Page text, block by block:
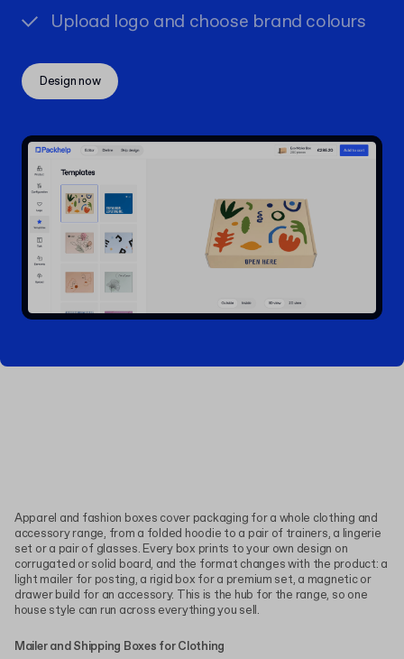
Upload logo and choose brand colours
Design now
Apparel and fashion boxes cover packaging for a whole clothing and
accessory range, from a folded hoodie to a pair of trainers, a lingerie
set or a pair of glasses. Every box prints to your own design on
corrugated or solid board, and the format changes with the product: a
light mailer for posting, a rigid box for a premium set, a magnetic or
drawer build for an accessory. This is the hub for the range, so one
house style can run across everything you sell.
Mailer and Shipping Boxes for Clothing